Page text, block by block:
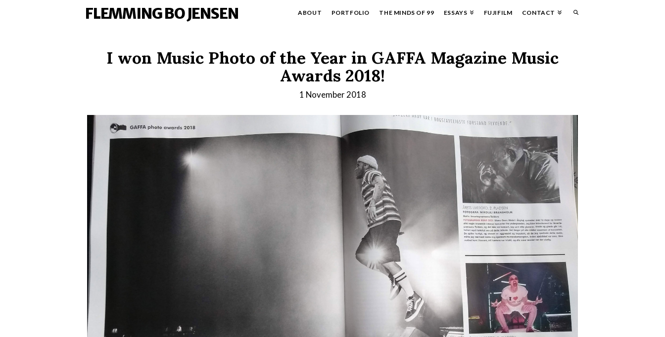
FLEMMING BO JENSEN ABOUT PORTFOLIO THE MINDS OF 99 ESSAYS FUJIFILM CONTACT
I won Music Photo of the Year in GAFFA Magazine Music
Awards 2018!
1 November 2018